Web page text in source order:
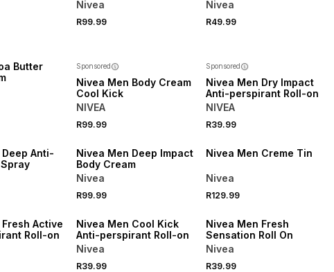
Nivea
R99.99
Nivea
R49.99
Butter
Sponsored
Nivea Men Body Cream
Cool Kick
NIVEA
R99.99
Sponsored
Nivea Men Dry Impact
Anti-perspirant Roll-on
NIVEA
R39.99
Anti-
Nivea Men Deep Impact
Body Cream
Nivea
R99.99
Nivea Men Creme Tin
Nivea
R129.99
Active
Roll-on
Nivea Men Cool Kick
Anti-perspirant Roll-on
Nivea
R39.99
Nivea Men Fresh
Sensation Roll On
Nivea
R39.99